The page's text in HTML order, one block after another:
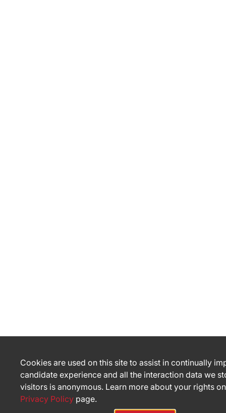
Cookies are used on this site to assist in continually
candidate experience and all the interaction data we
visitors is anonymous. Learn more about your rights
Privacy Policy page.